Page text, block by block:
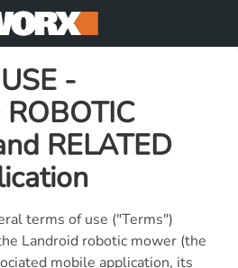
-
RELATED
terms of use ("Terms")
Landroid robotic mower (the
mobile application, its